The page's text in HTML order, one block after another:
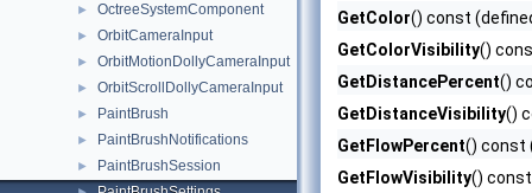
► OctreeSystemComponent
► OrbitCameraInput
► OrbitMotionDollyCameraInput
► OrbitScrollDollyCameraInput
► PaintBrush
► PaintBrushNotifications
► PaintBrushSession
GetColor() const
GetColorVisibility()
GetDistancePercent()
GetDistanceVisibility()
GetFlowPercent() const
GetFlowVisibility()